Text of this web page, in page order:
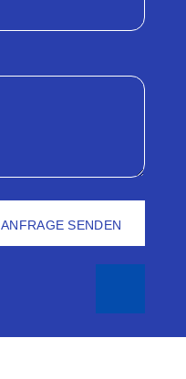
ANFRAGE SENDEN